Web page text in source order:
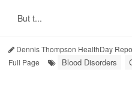
But t...
Dennis Thompson HealthDay
Full Page
Blood Disorders